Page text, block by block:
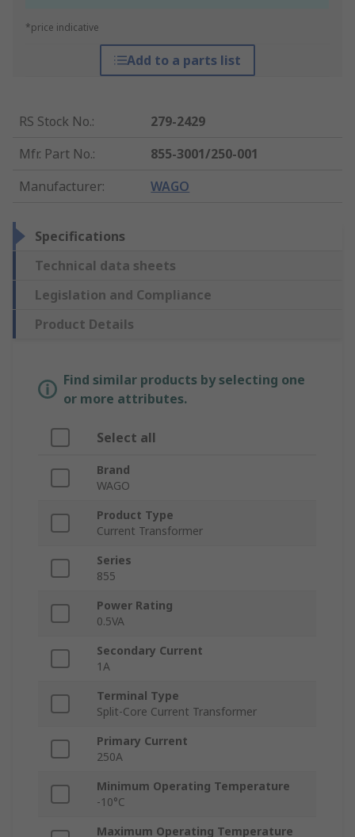
*price indicative
Add to a parts list
RS Stock No.:
279-2429
Mfr. Part No.:
855-3001/250-001
Manufacturer: WAGO
Specifications
Technical data sheets
Legislation and Compliance
Product Details
Find similar products by selecting one
or more attributes.
Select all
Brand
WAGO
Product Type
Current Transformer
Series
855
Power Rating
0.5VA
Secondary Current
1A
Terminal Type
Split-Core Current Transformer
Primary Current
250A
Minimum Operating Temperature
-10°C
Maximum Operating Temperature